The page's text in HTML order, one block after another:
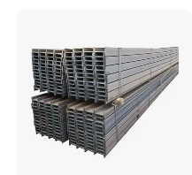
S275j2 S275jr